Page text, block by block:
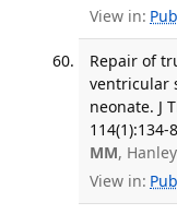
View in:
Repair of
ventricular
neonate. J
114(1):134-
MM,
View in: